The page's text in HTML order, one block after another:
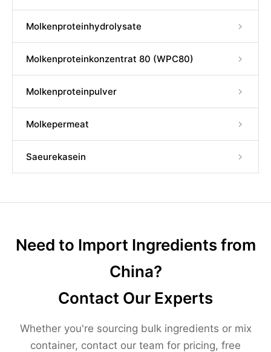
Molkenproteinhydrolysate
Molkenproteinkonzentrat 80 (WPC80)
Molkenproteinpulver
Molkepermeat
Saeurekasein
Need to Import Ingredients from
China?
Contact Our Experts
Whether you're sourcing bulk ingredients or mix
container, contact our team for pricing, free